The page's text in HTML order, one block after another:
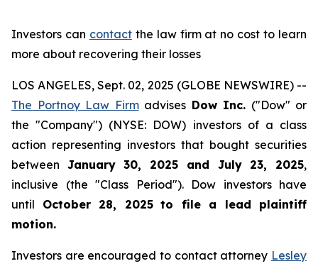
Investors can contactthe law firm at no cost to learn
more about recovering their losses
LOS ANGELES, Sept. 02, 2025 (GLOBE NEWSWIRE) --
The Portnoy Law Firmadvises Dow Inc. ("Dow" or
the "Company") (NYSE: DOW) investors of a class
action representing investors that bought securities
between January 30, 2025 and July 23, 2025,
inclusive (the "Class Period"). Dow investors have
until October 28, 2025 to file a lead plaintiff
motion.
Investors are encouraged to contact attorney Lesley